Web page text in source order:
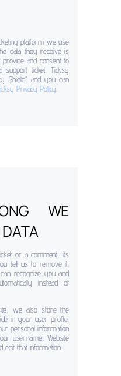
platform we use
data they receive is
provide and consent to
ticket. Ticksy
Shield” and you can
Privacy Policy
WE
or a comment, its
tell us to remove it.
recognize you and
instead of
we also store the
in your user profile.
personal information
username). Website
edit that information.